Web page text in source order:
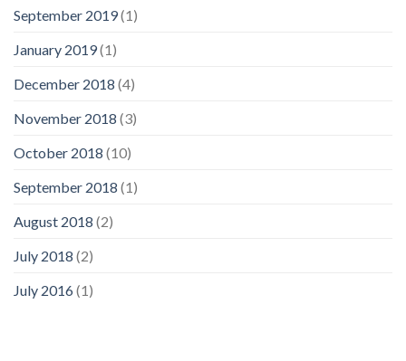
September 2019(1)
January 2019(1)
December 2018 (4)
November 2018 (3)
October 2018 (10)
September 2018 (1)
August 2018 (2)
July 2018 (2)
July 2016(1)